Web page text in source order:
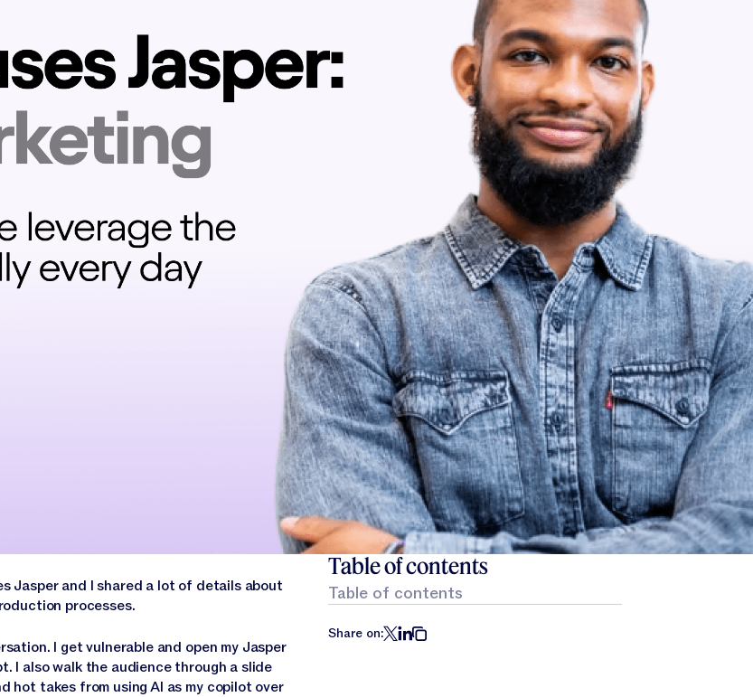
Jasper and I shared a lot of details about
processes.
I get vulnerable and open my Jasper
I also walk the audience through a slide
hot takes from using AI as my copilot over
Table of contents
Table of contents
Share on: